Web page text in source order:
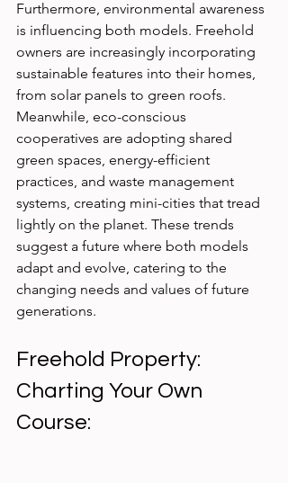
Furthermore, environmental awareness
is influencing both models. Freehold
owners are increasingly incorporating
sustainable features into their homes,
from solar panels to green roofs.
Meanwhile, eco-conscious
cooperatives are adopting shared
green spaces, energy-efficient
practices, and waste management
systems, creating mini-cities that tread
lightly on the planet. These trends
suggest a future where both models
adapt and evolve, catering to the
changing needs and values of future
generations.
Freehold Property:
Charting Your Own
Course: